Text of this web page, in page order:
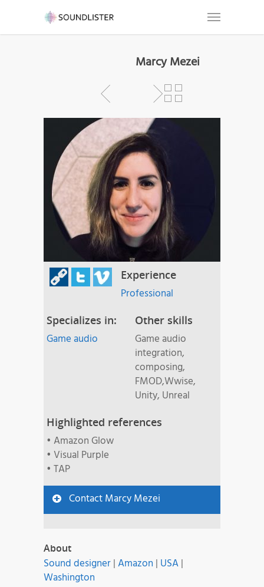
Marcy Mezei
Experience
Professional
Specializes in:
Game audio
Other skills
Game audio
integration,
composing,
FMOD,Wwise,
Unity, Unreal
Highlighted references
• Amazon Glow
• Visual Purple
• TAP
Contact Marcy Mezei
About
Sound designer|Amazon | USA|
Washington